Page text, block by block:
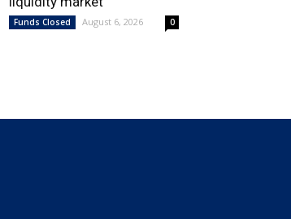
Funds Closed August 6, 2026 0